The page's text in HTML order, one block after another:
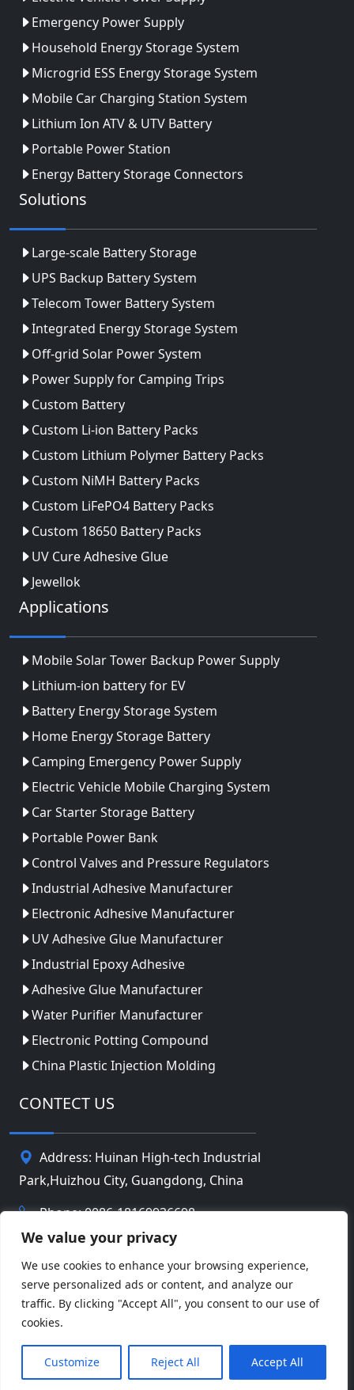
We value your privacy
We use cookies to enhance your browsing experience,
serve personalized ads or content, and analyze our
traffic. By clicking "Accept All", you consent to our use of
cookies.
Customize Reject All Accept All
Emergency Power Supply
Household Energy Storage System
Microgrid ESS Energy Storage System
Mobile Car Charging Station System
Lithium Ion ATV & UTV Battery
Portable Power Station
Energy Battery Storage Connectors
Solutions
Large-scale Battery Storage
UPS Backup Battery System
Telecom Tower Battery System
Integrated Energy Storage System
Off-grid Solar Power System
Power Supply for Camping Trips
Custom Battery
Custom Li-ion Battery Packs
Custom Lithium Polymer Battery Packs
Custom NiMH Battery Packs
Custom LiFePO4 Battery Packs
Custom 18650 Battery Packs
UV Cure Adhesive Glue
Jewellok
Applications
Mobile Solar Tower Backup Power Supply
Lithium-ion battery for EV
Battery Energy Storage System
Home Energy Storage Battery
Camping Emergency Power Supply
Electric Vehicle Mobile Charging System
Car Starter Storage Battery
Portable Power Bank
Control Valves and Pressure Regulators
Industrial Adhesive Manufacturer
Electronic Adhesive Manufacturer
UV Adhesive Glue Manufacturer
Industrial Epoxy Adhesive
Adhesive Glue Manufacturer
Water Purifier Manufacturer
Electronic Potting Compound
China Plastic Injection Molding
CONTECT US
Address: Huinan High-tech Industrial
Park,Huizhou City, Guangdong, China
Phone: 0086-18169936698
info@jbbatterychina.com
Privacy Policy
Limited. All Rights Reserved.
LinkedInWhatsApp
Share